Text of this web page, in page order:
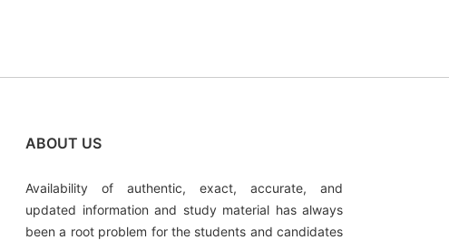
ABOUT US
Availability of authentic, exact, accurate, and
updated information and study material has always
been a root problem for the students and candidates